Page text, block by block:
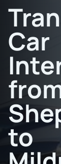
Car
to